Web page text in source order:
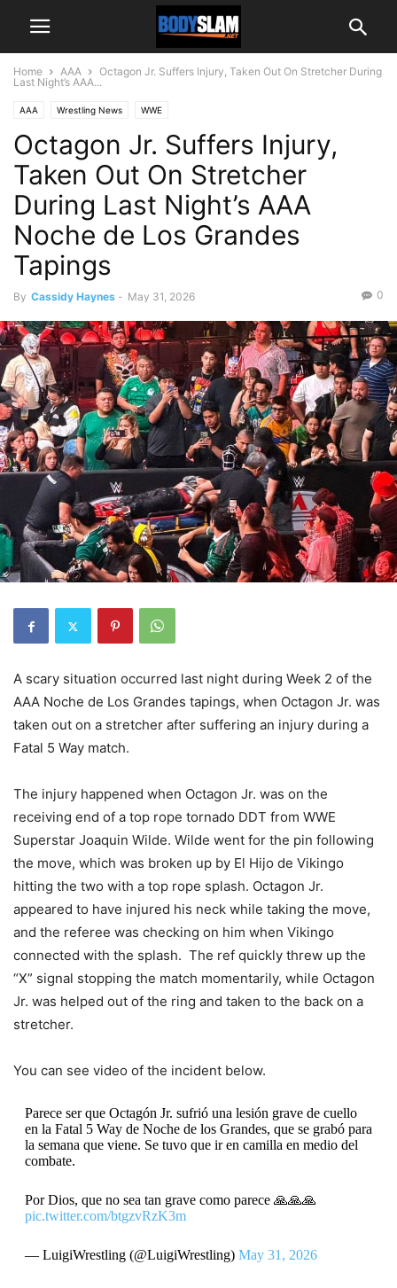
Home AAA
Octagon Jr. Suffers Injury, Taken Out On Stretcher During
Last Night’s AAA...
AAA Wrestling News WWE
Octagon Jr. Suffers Injury,
Taken Out On Stretcher
During Last Night’s AAA
Noche de Los Grandes
Tapings
By Cassidy Haynes - May 31, 2026 0
A scary situation occurred last night during Week 2 of the
AAA Noche de Los Grandes tapings, when Octagon Jr. was
taken out on a stretcher after suffering an injury during a
Fatal 5 Way match.
The injury happened when Octagon Jr. was on the
receiving end of a top rope tornado DDT from WWE
Superstar Joaquin Wilde. Wilde went for the pin following
the move, which was broken up by El Hijo de Vikingo
hitting the two with a top rope splash. Octagon Jr.
appeared to have injured his neck while taking the move,
and the referee was checking on him when Vikingo
connected with the splash. The ref quickly threw up the
“X” signal stopping the match momentarily, while Octagon
Jr. was helped out of the ring and taken to the back on a
stretcher.
You can see video of the incident below.
Parece ser que Octagón Jr. sufrió una lesión grave de cuello
en la Fatal 5 Way de Noche de los Grandes, que se grabó para
la semana que viene. Se tuvo que ir en camilla en medio del
combate.
Por Dios, que no sea tan grave como parece 🙏🙏🙏
pic.twitter.com/btgzvRzK3m
— LuigiWrestling (@LuigiWrestling) May 31, 2026